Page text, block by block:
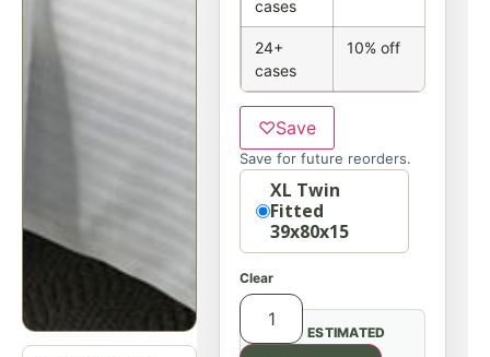
cases
24+
cases
10% off
♡Save
Save for future reorders.
OptionXL Twin
Fitted
39x80x15
Clear
ESTIMATED